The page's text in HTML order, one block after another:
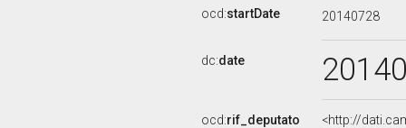
ocd:startDate 20140728
dc:date
ocd:rif_deputato
<http://